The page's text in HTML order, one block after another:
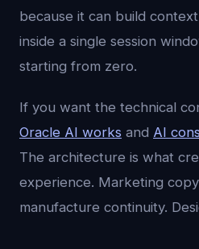
because it can build
inside a single session
starting from zero.
If you want the technical
Oracle AI works and AI
The architecture is what
experience. Marketing
manufacture continuity.